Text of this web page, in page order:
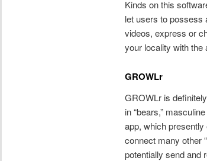
Kinds on this
let users to possess
videos, express or
your locality with the
GROWLr
GROWLr is
in “bears,”
app, which
connect many other
potentially send and